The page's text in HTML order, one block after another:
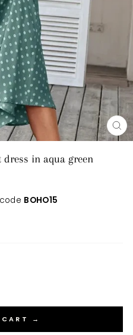
in aqua green
BOHO15
→